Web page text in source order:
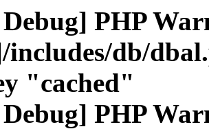
PHP
db/
"cached"
PHP